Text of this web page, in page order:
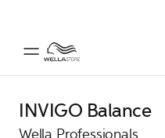
INVIGO Balance
Wella Professionals